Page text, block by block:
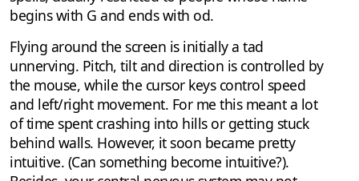
begins with G and ends with od.
Flying around the screen is initially a tad
unnerving. Pitch, tilt and direction is controlled by
the mouse, while the cursor keys control speed
and left/right movement. For me this meant a lot
of time spent crashing into hills or getting stuck
behind walls. However, it soon became pretty
intuitive. (Can something become intuitive?).